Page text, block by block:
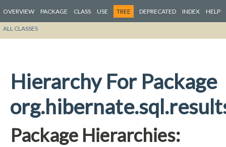
OVERVIEW PACKAGE CLASS USE TREE DEPRECATED INDEX HELP
ALL CLASSES
Hierarchy For Package
Package Hierarchies: